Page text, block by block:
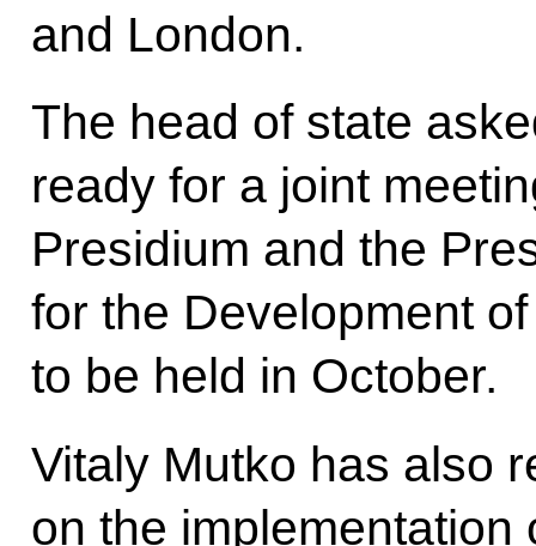
and London.
The head of state
ready for a joint
Presidium and the
for the Development
to be held in October.
Vitaly Mutko has also
on the implementation